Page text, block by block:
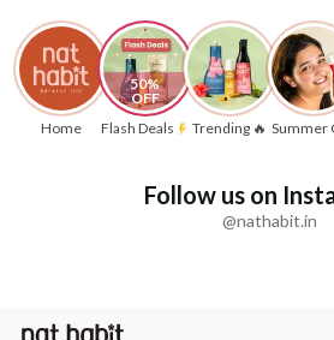
Home
50%
OFF
Flash Deals
Trending 🔥 Summer
Follow us on
@nathabit.in